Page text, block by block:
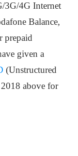
3G/4G Internet
Balance,
prepaid
given a
(Unstructured
above for